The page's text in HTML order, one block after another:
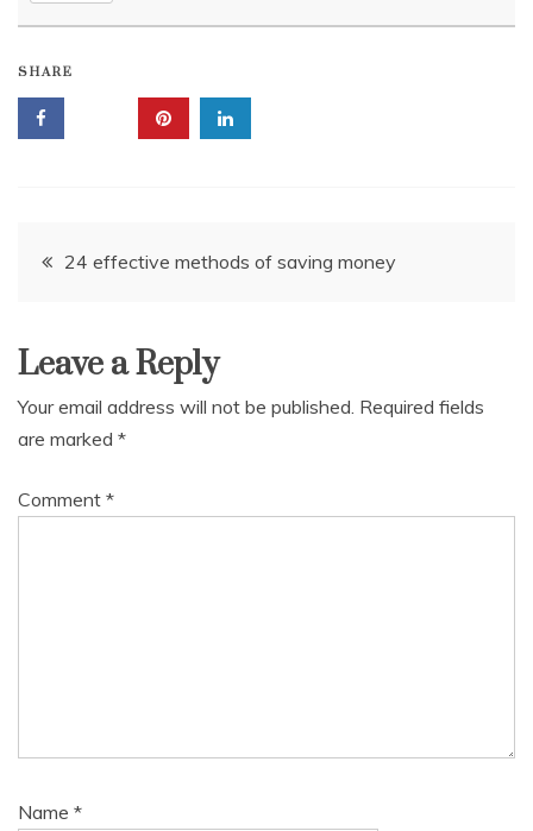
SHARE
Post
24 effective methods of saving money
Leave a Reply
Your email address will not be published. Required fields
are marked *
Comment *
Name *